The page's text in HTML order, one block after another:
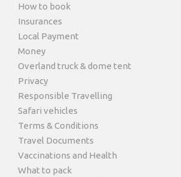
How to book
Insurances
Local Payment
Money
Overland truck & dome tent
Privacy
Responsible Travelling
Safari vehicles
Terms & Conditions
Travel Documents
Vaccinations and Health
What to pack